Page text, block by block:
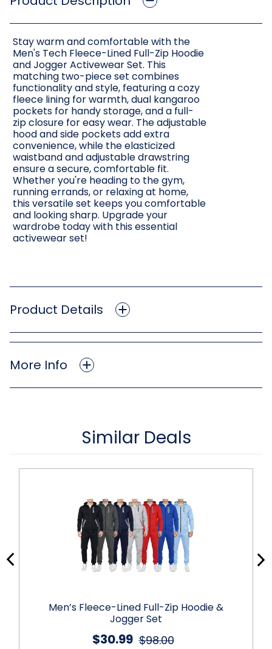
Stay warm and comfortable with the
Men's Tech Fleece-Lined Full-Zip Hoodie
and Jogger Activewear Set. This
matching two-piece set combines
functionality and style, featuring a cozy
fleece lining for warmth, dual kangaroo
pockets for handy storage, and a full-
zip closure for easy wear. The adjustable
hood and side pockets add extra
convenience, while the elasticized
waistband and adjustable drawstring
ensure a secure, comfortable fit.
Whether you're heading to the gym,
running errands, or relaxing at home,
this versatile set keeps you comfortable
and looking sharp. Upgrade your
wardrobe today with this essential
activewear set!
Product Details
More Info
Similar Deals
Men’s Fleece-Lined Full-Zip Hoodie &
Jogger Set
$98.00
$30.99